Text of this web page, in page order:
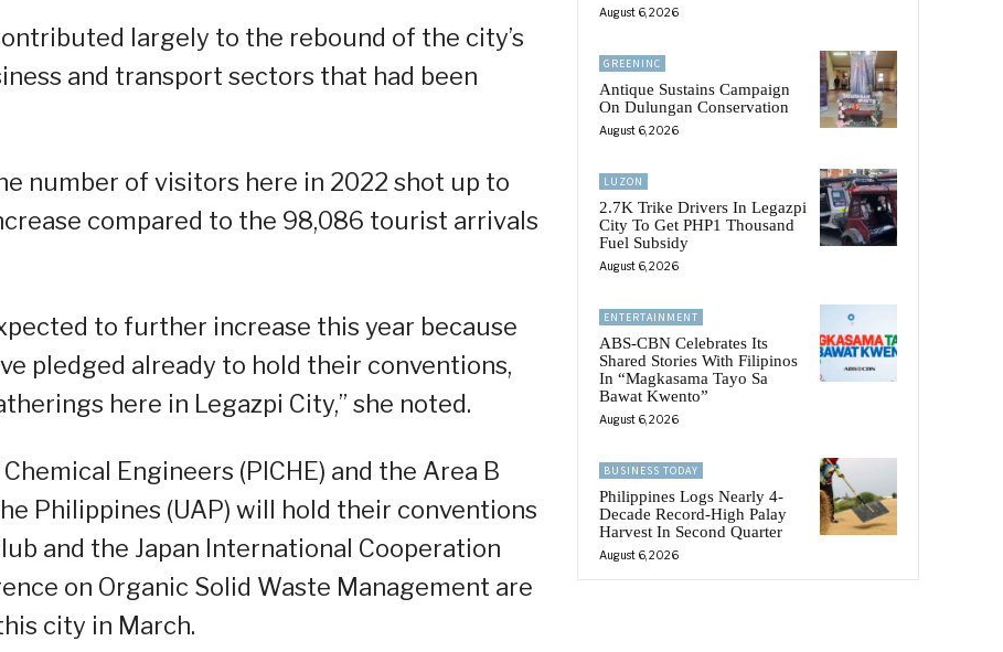
largely to the rebound of the city’s
and transport sectors that had been
number of visitors here in 2022 shot up to
compared to the 98,086 tourist arrivals
to further increase this year because
pledged already to hold their conventions,
here in Legazpi City,” she noted.
Engineers (PICHE) and the Area B
Philippines (UAP) will hold their conventions
and the Japan International Cooperation
on Organic Solid Waste Management are
city in March.
August 6, 2026
GREENINC
Antique Sustains Campaign
On Dulungan Conservation
August 6, 2026
LUZON
2.7K Trike Drivers In Legazpi
City To Get PHP1 Thousand
Fuel Subsidy
August 6, 2026
ENTERTAINMENT
ABS-CBN Celebrates Its
Shared Stories With Filipinos
In “Magkasama Tayo Sa
Bawat Kwento”
August 6, 2026
BUSINESS TODAY
Philippines Logs Nearly 4-
Decade Record-High Palay
Harvest In Second Quarter
August 6, 2026